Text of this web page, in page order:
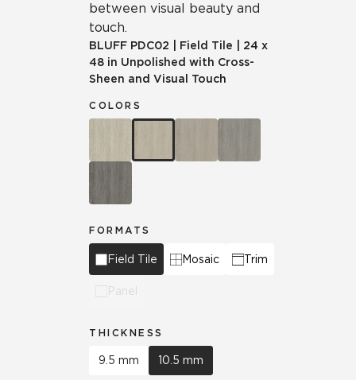
between visual beauty and
touch.
BLUFF PDC02 Field Tile
24 x
48 in Unpolished with Cross-
Sheen and Visual Touch
COLORS
FORMATS
Field Tile Mosaic Trim
Panel
THICKNESS
9.5 mm 10.5 mm